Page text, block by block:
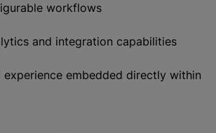
workflows
and integration capabilities
experience embedded directly within